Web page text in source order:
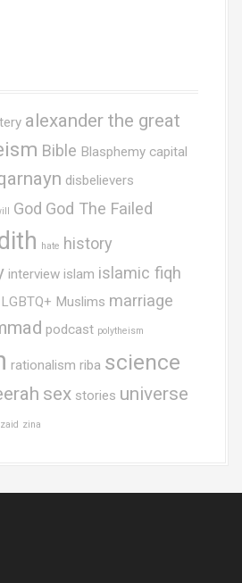
alexander the great
Bible Blasphemy capital
disbelievers
God God The Failed
hate history
interview islam islamic fiqh
LGBTQ+ Muslims marriage
podcast polytheism
rationalism riba science
sex stories universe
zaid zina